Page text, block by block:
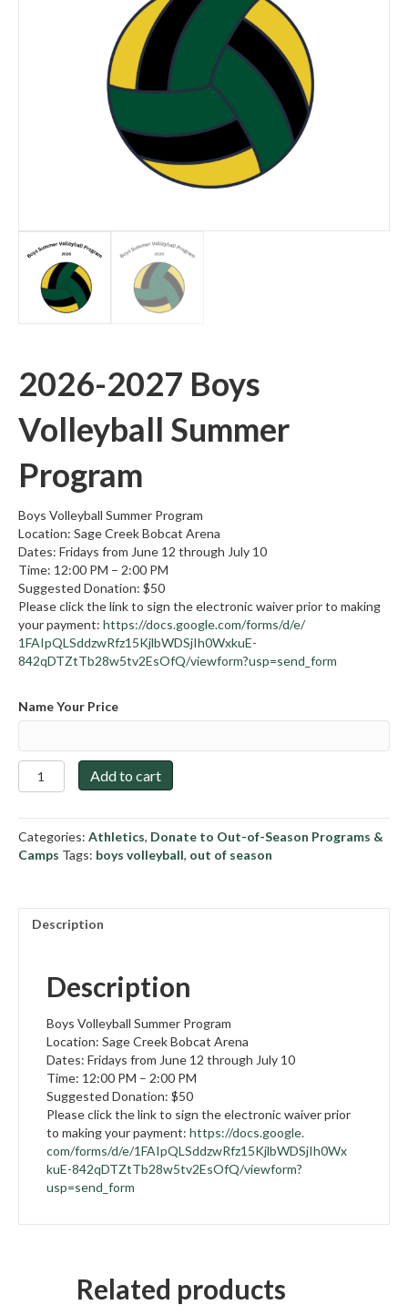
2026-2027 Boys
Volleyball Summer
Program
Boys Volleyball Summer Program
Location: Sage Creek Bobcat Arena
Dates: Fridays from June 12 through July 10
Time: 12:00 PM – 2:00 PM
Suggested Donation: $50
Please click the link to sign the electronic waiver prior to making
your payment: https://docs.google.com/forms/d/e/
1FAIpQLSddzwRfz15KjlbWDSjIh0WxkuE-
842qDTZtTb28w5tv2EsOfQ/viewform?usp=send_form
Name Your Price
2026-
2027
Volleyball
Summer
Program
Add to cart
Categories: Athletics, Donate to Out-of-Season Programs &
Camps Tags: boys volleyball, out of season
Description
Description
Boys Volleyball Summer Program
Location: Sage Creek Bobcat Arena
Dates: Fridays from June 12 through July 10
Time: 12:00 PM – 2:00 PM
Suggested Donation: $50
Please click the link to sign the electronic waiver prior
to making your payment: https://docs.google.
com/forms/d/e/1FAIpQLSddzwRfz15KjlbWDSjIh0Wx
kuE-842qDTZtTb28w5tv2EsOfQ/viewform?
usp=send_form
Related products